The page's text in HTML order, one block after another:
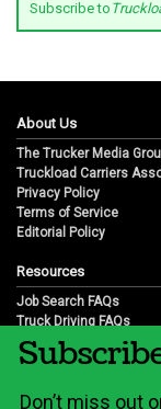
Subscribe to
About Us
The Trucker Media
Truckload Carriers
Privacy Policy
Terms of Service
Editorial Policy
Resources
Job Search FAQs
Truck Driving FAQs
Trucking Industry FAQs
Job Resources
Trucking Industry
Don’t miss out